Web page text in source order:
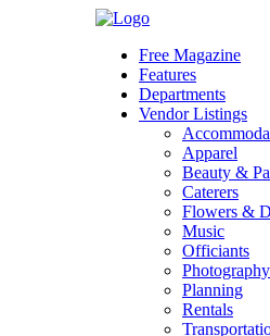
Free Magazine
Features
Departments
Vendor Listings
Apparel
Beauty &
Caterers
Flowers &
Music
Officiants
Planning
Rentals